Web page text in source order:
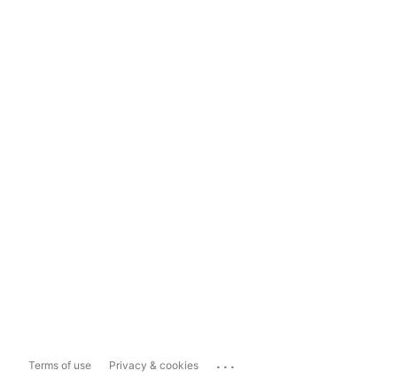
Terms of use Privacy & cookies ...